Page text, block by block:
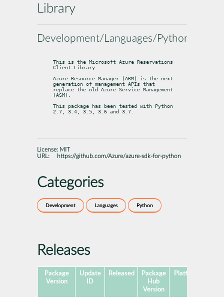
Library
Development/Languages/Python
This is the Microsoft Azure Reservations
Client Library.
Azure Resource Manager (ARM) is the next
generation of management APIs that
replace the old Azure Service Management
(ASM).
This package has been tested with Python
2.7, 3.4, 3.5, 3.6 and 3.7.
License: MIT
URL:
https://github.com/Azure/azure-sdk-for-python
Categories
Development Languages Python
Releases
Package
Version
Update
ID
Released
Package
Hub
Version
Platforms